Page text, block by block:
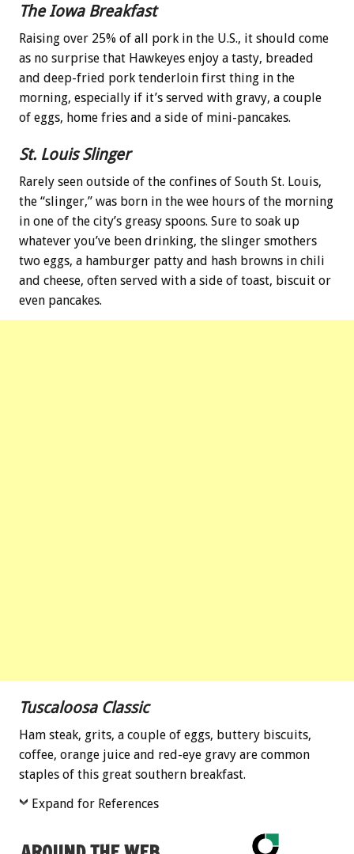
The Iowa Breakfast
Raising over 25% of all pork in the U.S., it should come
as no surprise that Hawkeyes enjoy a tasty, breaded
and deep-fried pork tenderloin first thing in the
morning, especially if it’s served with gravy, a couple
of eggs, home fries and a side of mini-pancakes.
St. Louis Slinger
Rarely seen outside of the confines of South St. Louis,
the “slinger,” was born in the wee hours of the morning
in one of the city’s greasy spoons. Sure to soak up
whatever you’ve been drinking, the slinger smothers
two eggs, a hamburger patty and hash browns in chili
and cheese, often served with a side of toast, biscuit or
even pancakes.
Tuscaloosa Classic
Ham steak, grits, a couple of eggs, buttery biscuits,
coffee, orange juice and red-eye gravy are common
staples of this great southern breakfast.
Expand for References